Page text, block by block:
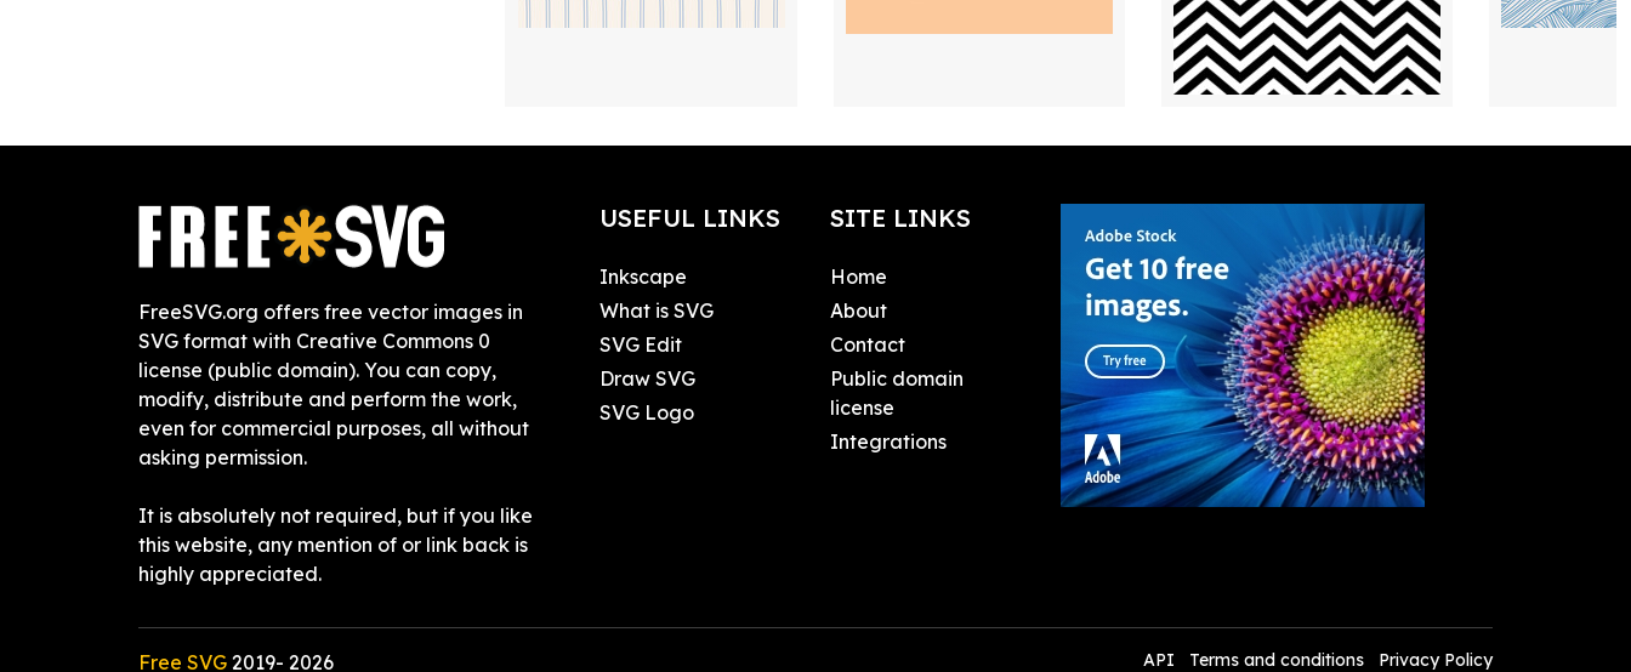
FreeSVG.org offers free vector images in
SVG format with Creative Commons 0
license (public domain). You can copy,
modify, distribute and perform the work,
even for commercial purposes, all without
asking permission.
It is absolutely not required, but if you like
this website, any mention of or link back is
highly appreciated.
USEFUL LINKS
Inkscape
What is SVG
SVG Edit
Draw SVG
SVG Logo
SITE LINKS
Home
About
Contact
Public domain
license
Integrations
Free SVG 2019- 2026 API Terms and conditions Privacy Policy